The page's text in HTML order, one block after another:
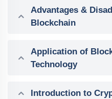
Advantages &
Blockchain
Application of
Technology
Introduction to